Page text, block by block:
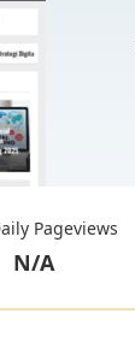
Pageviews
N/A